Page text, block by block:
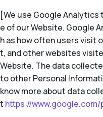
[We use Google
e of our Website. Google
h as how often users visit
t, and other websites
Website. The data
to other Personal
know more about data
t https://